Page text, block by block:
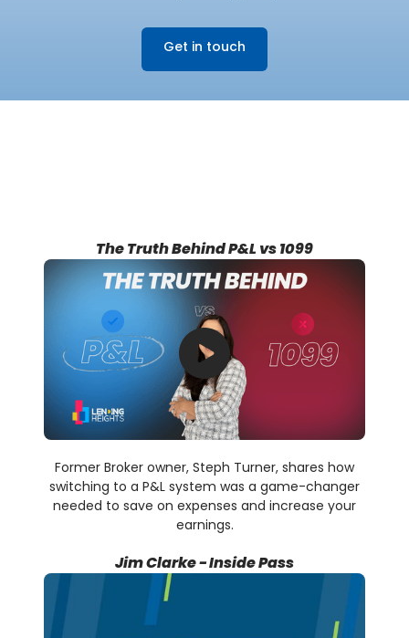
Get in touch
The Truth Behind P&L vs 1099
Former Broker owner, Steph Turner, shares how
switching to a P&L system was a game-changer
needed to save on expenses and increase your
earnings.
Jim Clarke - Inside Pass